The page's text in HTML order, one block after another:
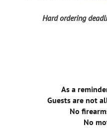
Hard ordering
As a
Guests are not
No
No